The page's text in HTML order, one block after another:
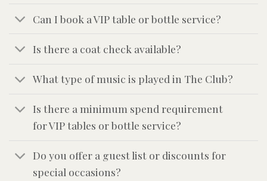
Can I book a VIP table or bottle service?
Is there a coat check available?
What type of music is played in The Club?
Is there a minimum spend requirement
for VIP tables or bottle service?
Do you offer a guest list or discounts for
special occasions?